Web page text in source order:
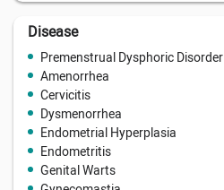
Disease
Premenstrual Dysphoric Disorder
Amenorrhea
Cervicitis
Dysmenorrhea
Endometrial Hyperplasia
Endometritis
Genital Warts